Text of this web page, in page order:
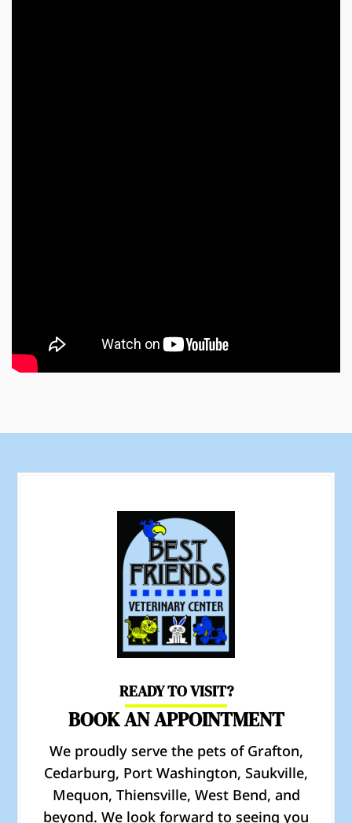
READY TO VISIT?
BOOK AN APPOINTMENT
We proudly serve the pets of Grafton,
Cedarburg, Port Washington, Saukville,
Mequon, Thiensville, West Bend, and
beyond. We look forward to seeing you